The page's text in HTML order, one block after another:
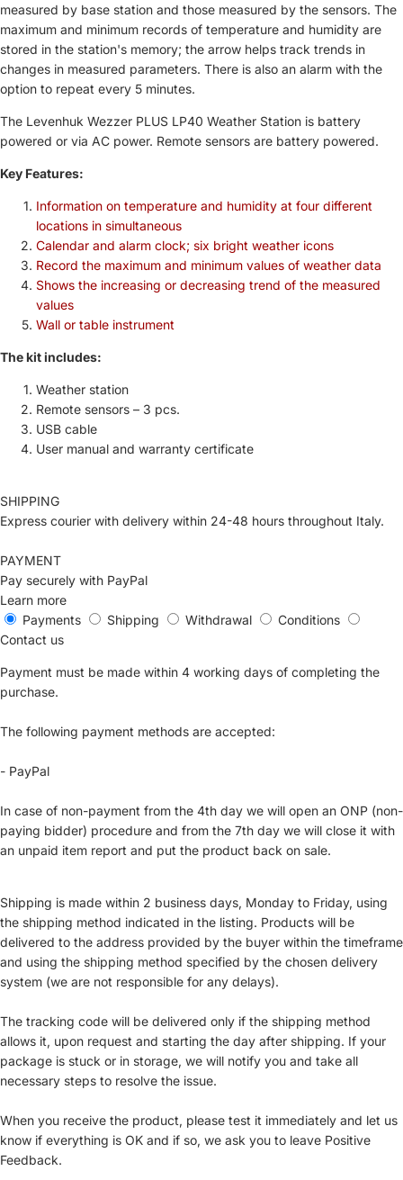
measured by base station and those measured by the sensors. The
maximum and minimum records of temperature and humidity are
stored in the station's memory; the arrow helps track trends in
changes in measured parameters. There is also an alarm with the
option to repeat every 5 minutes.
The Levenhuk Wezzer PLUS LP40 Weather Station is battery
powered or via AC power. Remote sensors are battery powered.
Key Features:
Information on temperature and humidity at four different
locations in simultaneous
Calendar and alarm clock; six bright weather icons
Record the maximum and minimum values ​​of weather data
Shows the increasing or decreasing trend of the measured
values
Wall or table instrument
The kit includes:
Weather station
Remote sensors – 3 pcs.
USB cable
User manual and warranty certificate
SHIPPING
Express courier with delivery within 24-48 hours throughout Italy.
PAYMENT
Pay securely with PayPal
Learn more
Payments
Shipping Withdrawal
Conditions
Contact us
Payment must be made within 4 working days of completing the
purchase.
The following payment methods are accepted:
- PayPal
In case of non-payment from the 4th day we will open an ONP (non-
paying bidder) procedure and from the 7th day we will close it with
an unpaid item report and put the product back on sale.
Shipping is made within 2 business days, Monday to Friday, using
the shipping method indicated in the listing. Products will be
delivered to the address provided by the buyer within the timeframe
and using the shipping method specified by the chosen delivery
system (we are not responsible for any delays).
The tracking code will be delivered only if the shipping method
allows it, upon request and starting the day after shipping. If your
package is stuck or in storage, we will notify you and take all
necessary steps to resolve the issue.
When you receive the product, please test it immediately and let us
know if everything is OK and if so, we ask you to leave Positive
Feedback.